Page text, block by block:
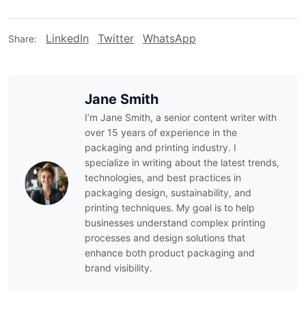
Share: LinkedIn Twitter WhatsApp
Jane Smith
I’m Jane Smith, a senior content writer with
over 15 years of experience in the
packaging and printing industry. I
specialize in writing about the latest trends,
technologies, and best practices in
packaging design, sustainability, and
printing techniques. My goal is to help
businesses understand complex printing
processes and design solutions that
enhance both product packaging and
brand visibility.